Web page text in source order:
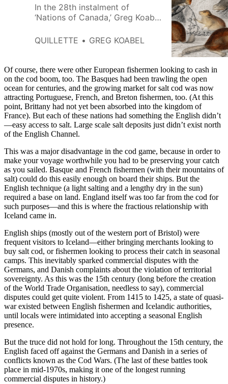
In the 28th instalment of
‘Nations of Canada,’ Greg Koabel
that emerged in the late 1630s
QUILLETTE GREG KOABEL
Of course, there were other European fishermen looking to cash in
on the cod boom, too. The Basques had been trawling the open
ocean for centuries, and the growing market for salt cod was now
attracting Portuguese, French, and Breton fishermen, too. (At this
point, Brittany had not yet been absorbed into the kingdom of
France). But each of these nations had something the English didn’t
—easy access to salt. Large scale salt deposits just didn’t exist north
of the English Channel.
This was a major disadvantage in the cod game, because in order to
make your voyage worthwhile you had to be preserving your catch
as you sailed. Basque and French fishermen (with their mountains of
salt) could do this easily enough on board their ships. But the
English technique (a light salting and a lengthy dry in the sun)
required a base on land. England itself was too far from the cod for
such purposes—and this is where the fractious relationship with
Iceland came in.
English ships (mostly out of the western port of Bristol) were
frequent visitors to Iceland—either bringing merchants looking to
buy salt cod, or fishermen looking to process their catch in seasonal
camps. This inevitably sparked commercial disputes with the
Germans, and Danish complaints about the violation of territorial
sovereignty. As this was the 15th century (long before the creation
of the World Trade Organisation, needless to say), commercial
disputes could get quite violent. From 1415 to 1425, a state of quasi-
war existed between English fishermen and Icelandic authorities,
until locals were intimidated into accepting a seasonal English
presence.
But the truce did not hold for long. Throughout the 15th century, the
English faced off against the Germans and Danish in a series of
conflicts known as the Cod Wars. (The last of these battles took
place in mid-1970s, making it one of the longest running
commercial disputes in history.)